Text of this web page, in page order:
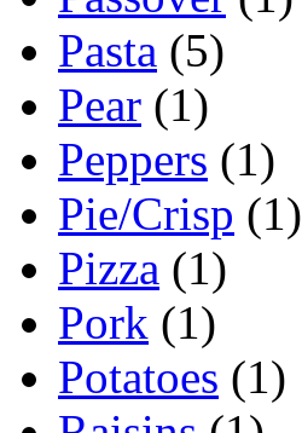
Pasta (5)
Pear (1)
Peppers (1)
Pie/Crisp (1)
Pizza (1)
Pork (1)
Potatoes (1)